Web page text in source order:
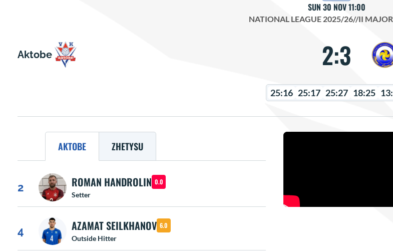
SUN 30 NOV 11:00
NATIONAL LEAGUE 2025/26//II
Aktobe 2:3
25:16 25:17 25:27 18:25
AKTOBE ZHETYSU
2 ROMAN HANDROLIN 0.0
Setter
4 AZAMAT SEILKHANOV 6.0
Outside Hitter